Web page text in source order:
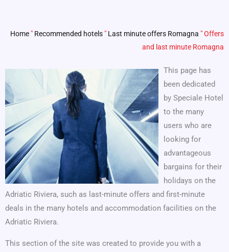
Home " Recommended hotels " Last minute offers Romagna "Offers
and last minute Romagna
This page has
been dedicated
by Speciale Hotel
to the many
users who are
looking for
advantageous
bargains for their
holidays on the
Adriatic Riviera, such as last-minute offers and first-minute
deals in the many hotels and accommodation facilities on the
Adriatic Riviera.
This section of the site was created to provide you with a